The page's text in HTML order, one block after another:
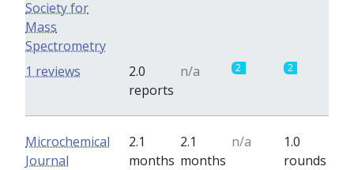
Society for
Mass
Spectrometry
2.0
reports
n/a 2 2
1 reviews
Microchemical
Journal
2.1
months
2.1
months
n/a
1.0
rounds